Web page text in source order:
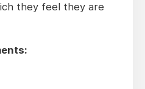
they feel they are